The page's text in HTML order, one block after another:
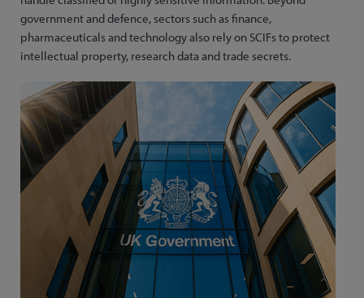
government and defence, sectors such as finance,
pharmaceuticals and technology also rely on SCIFs to protect
intellectual property, research data and trade secrets.